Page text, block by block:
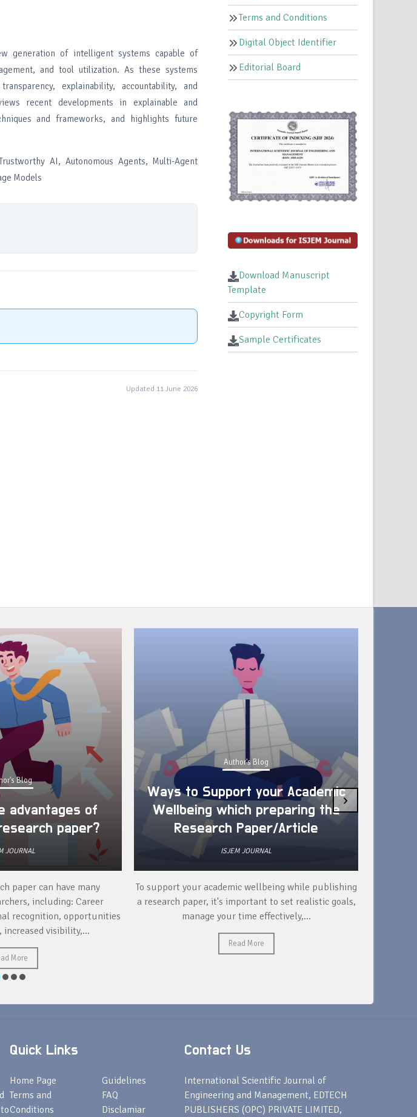
generation of intelligent systems capable of
and tool utilization. As these systems
explainability, accountability, and
recent developments in explainable and
and frameworks, and highlights future
AI, Autonomous Agents, Multi-Agent
Models
Updated 11 June 2026
Terms and Conditions
Digital Object Identifier
Editorial Board
Download Manuscript
Template
Copyright Form
Sample Certificates
Blog
advantages of
paper?
JOURNAL
paper can have many
including: Career
recognition, opportunities
visibility,...
More
Author's Blog
Ways to Support your Academic
Wellbeing which preparing the
Research Paper/Article
ISJEM JOURNAL
To support your academic wellbeing while publishing
a research paper, it's important to set realistic goals,
manage your time effectively,...
Read More
›
Quick Links
Home Page
Terms and
Conditions
Guidelines
FAQ
Disclamiar
Contact Us
International Scientific Journal of
Engineering and Management, EDTECH
PUBLISHERS (OPC) PRIVATE LIMITED,